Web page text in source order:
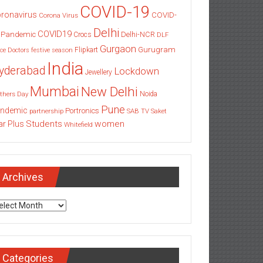
Corona Virus COVID-19 COVID-
Pandemic COVID19 Crocs Delhi Delhi-NCR DLF
Doctors festive season Flipkart Gurgaon Gurugram
India Jewellery Lockdown
Day Mumbai New Delhi Noida
partnership Portronics Pune SAB TV Saket
Plus Students Whitefield women
Archives
Categories